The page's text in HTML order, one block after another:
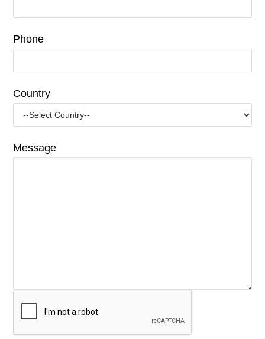
Phone
Country
Message